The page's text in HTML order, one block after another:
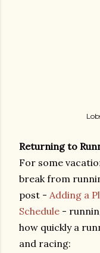
Returning to
For some
break from
post - Adding a
Schedule -
how quickly a
and racing: